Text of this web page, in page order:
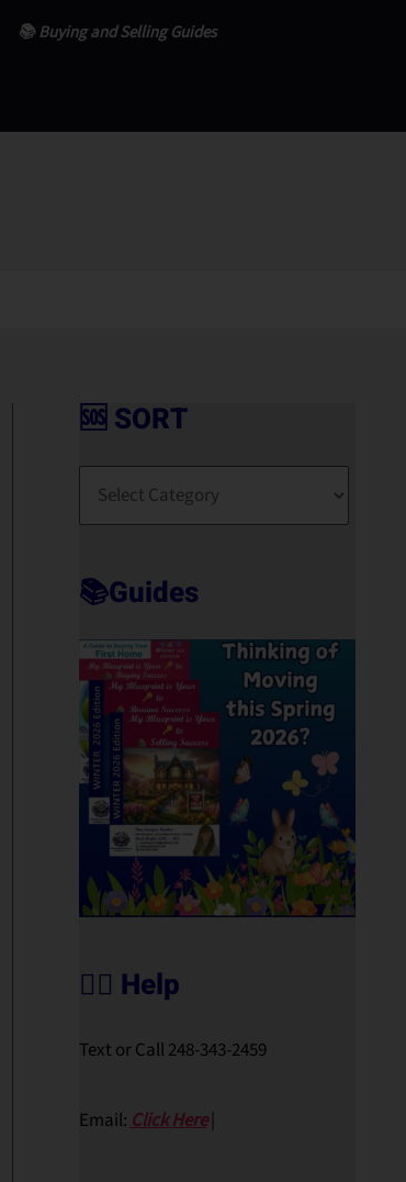
📚 Buying and Selling Guides
🆘 SORT
🆘
R
📚Guides
🙋‍♀️ Help
Text or Call 248-343-2459
Email:Click Here|